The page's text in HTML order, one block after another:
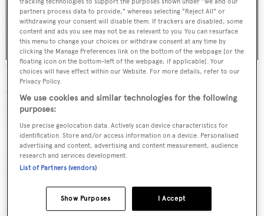
The recently relaunched carbon sloopG2
Originally built at the pedigreeVitters shipyard in 2009
and launched as
the renownedPendennisfacility in the UK, the newly
rebuiltG2offers world class sailing experiences that are
truly unique. The first charter guests onboard will have
the opportunity to experience her brand new luxury
interior byNauta Yachts– its light, simple, clean design
creating a calming ambiance onboard with natural
partners process data to provide," whereas selecting "Reject All" or
withdrawing your consent will disable them. If trackers are disabled, some
content and ads you see may not be as relevant to you. You can resurface
this menu to change your choices or withdraw consent at any time by
clicking the Manage Preferences link on the bottom of the webpage [or the
floating icon on the bottom-left of the webpage, if applicable]. Your
choices will have effect within our Website. For more details, refer to our
Privacy Policy.
We use cookies and similar technologies for the following
purposes:
Use precise geolocation data. Actively scan device characteristics for
identification. Store and/or access information on a device. Personalised
advertising and content, advertising and content measurement, audience
research and services development.
List of Partners (vendors)
I Accept
Show Purposes